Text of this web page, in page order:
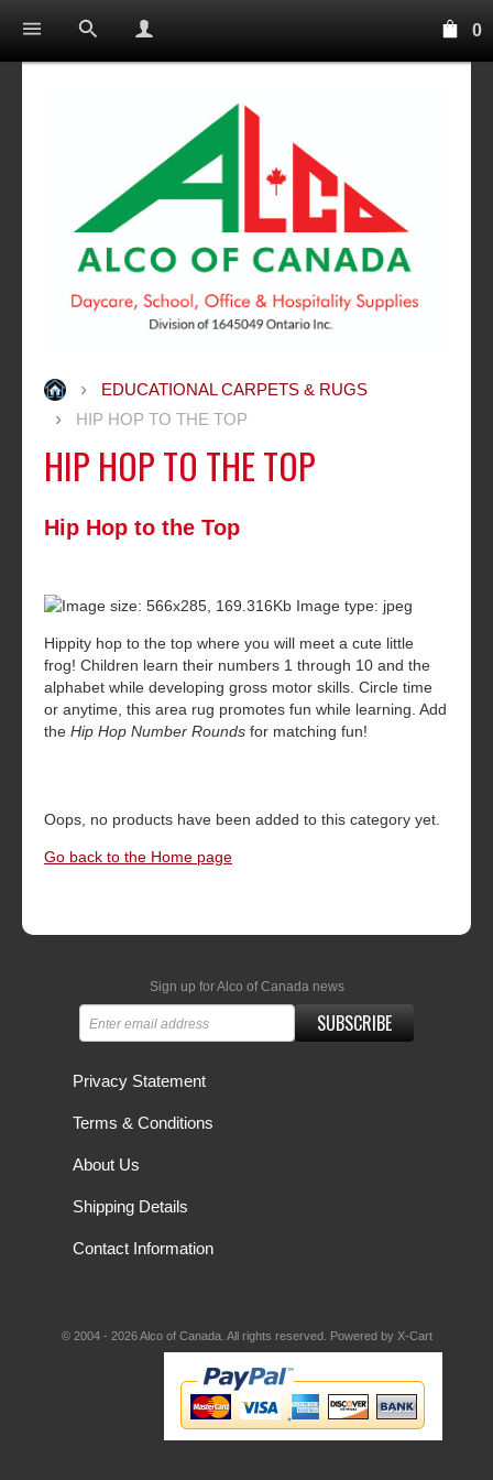
0
EDUCATIONAL CARPETS & RUGS
HIP HOP TO THE TOP
HIP HOP TO THE TOP
Hip Hop to the Top
Hippity hop to the top where you will meet a cute little
frog! Children learn their numbers 1 through 10 and the
alphabet while developing gross motor skills. Circle time
or anytime, this area rug promotes fun while learning. Add
the Hip Hop Number Rounds for matching fun!
Oops, no products have been added to this category yet.
Go back to the Home page
Sign up for Alco of Canada news
SUBSCRIBE
Privacy Statement
Terms & Conditions
About Us
Shipping Details
Contact Information
© 2004 - 2026 Alco of Canada. All rights reserved. Powered by X-Cart